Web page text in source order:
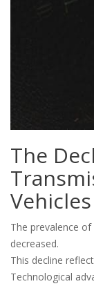
The
Vehicles
The prevalence
decreased.
This decline
Technological